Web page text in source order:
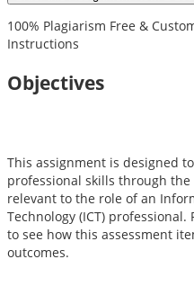
100% Plagiarism Free &
Instructions
Objectives
This assignment is designed
professional skills through
relevant to the role of an
Technology (ICT)
to see how this assessment
outcomes.